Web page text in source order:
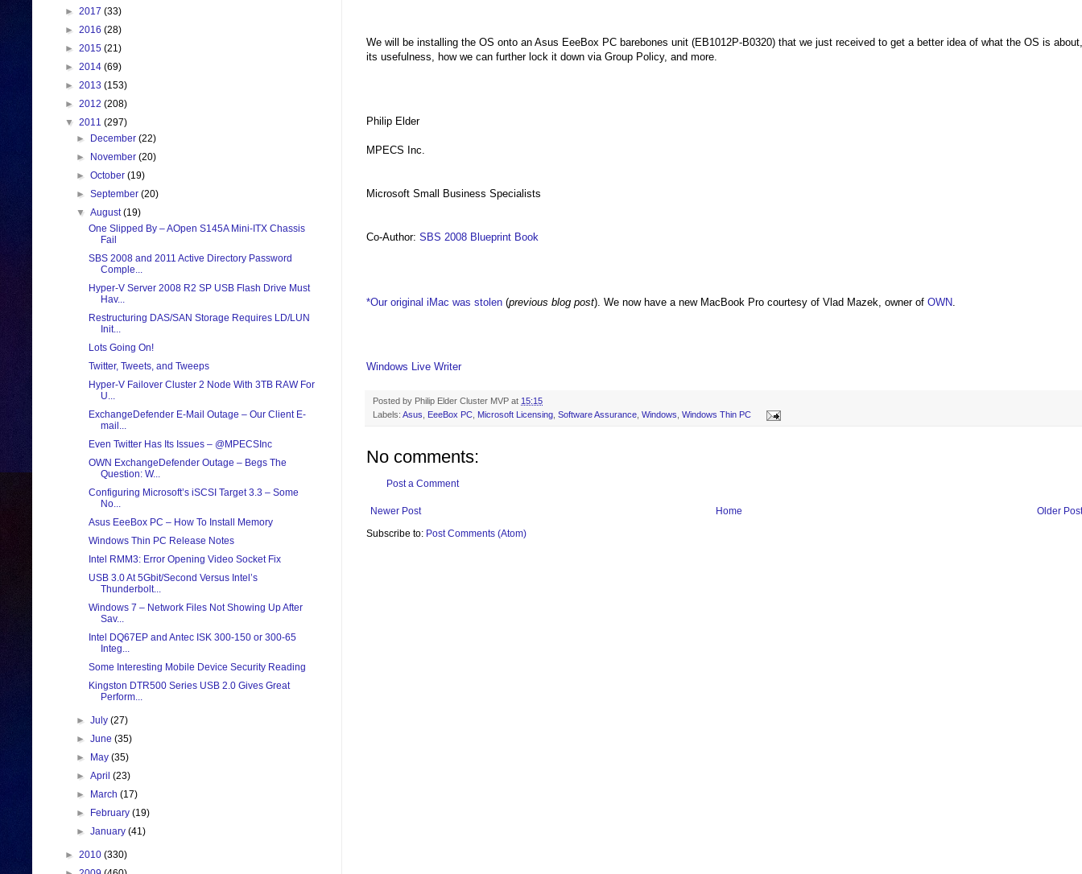
We will be installing the OS onto an Asus EeeBox PC barebones unit (EB1012P-B0320) that we just received to get a better idea of what the OS is about,
its usefulness, how we can further lock it down via Group Policy, and more.
Philip Elder
MPECS Inc.
Microsoft Small Business Specialists
Co-Author: SBS 2008 Blueprint Book
*Our original iMac was stolen (previous blog post). We now have a new MacBook Pro courtesy of Vlad Mazek, owner of OWN
Windows Live Writer
Posted by Philip Elder Cluster MVP at 15:15
Labels: Asus EeeBox PC Microsoft Licensing Software Assurance Windows Windows Thin PC
No comments:
Post a Comment
Newer Post Older Post
Home
Subscribe to: Post Comments (Atom)
► 2017 (33)
► 2016 (28)
► 2015 (21)
► 2014 (69)
► 2013 (153)
► 2012 (208)
▼ 2011 (297)
►
December(22)
►
November(20)
►October(19)
►September(20)
▼August(19)
One Slipped By – AOpen S145A Mini-ITX Chassis
Fail
SBS 2008 and 2011 Active Directory Password
Comple...
Hyper-V Server 2008 R2 SP USB Flash Drive Must
Hav...
Restructuring DAS/SAN Storage Requires LD/LUN
Init...
Lots Going On!
Twitter, Tweets, and Tweeps
Hyper-V Failover Cluster 2 Node With 3TB RAW For
U...
ExchangeDefender E-Mail Outage – Our Client E-
mail...
Even Twitter Has Its Issues – @MPECSInc
OWN ExchangeDefender Outage – Begs The
Question: W...
Configuring Microsoft’s iSCSI Target 3.3 – Some
No...
Asus EeeBox PC – How To Install Memory
Windows Thin PC Release Notes
Intel RMM3: Error Opening Video Socket Fix
USB 3.0 At 5Gbit/Second Versus Intel’s
Thunderbolt...
Windows 7 – Network Files Not Showing Up After
Sav...
Intel DQ67EP and Antec ISK 300-150 or 300-65
Integ...
Some Interesting Mobile Device Security Reading
Kingston DTR500 Series USB 2.0 Gives Great
Perform...
►July(27)
►June(35)
►
May(35)
►April(23)
►
March(17)
►
February(19)
►January(41)
► 2010 (330)